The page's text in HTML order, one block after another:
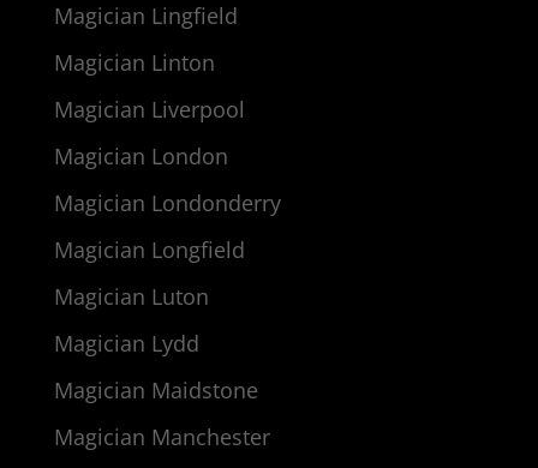
Magician Lingfield
Magician Linton
Magician Liverpool
Magician London
Magician Londonderry
Magician Longfield
Magician Luton
Magician Lydd
Magician Maidstone
Magician Manchester